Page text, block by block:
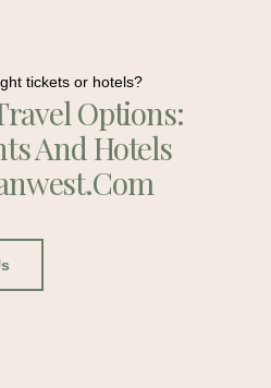
tickets or hotels?
Options:
And Hotels